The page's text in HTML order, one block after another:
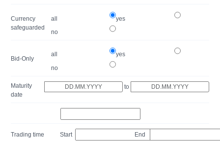
Currency
safeguarded
all
yes
no
Bid-Only
all
yes
no
Maturity
date
to
Trading time Start End